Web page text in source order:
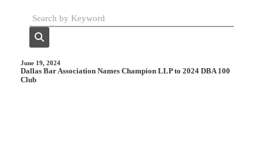
June 19, 2024
Dallas Bar Association Names Champion LLP to 2024 DBA 100
Club